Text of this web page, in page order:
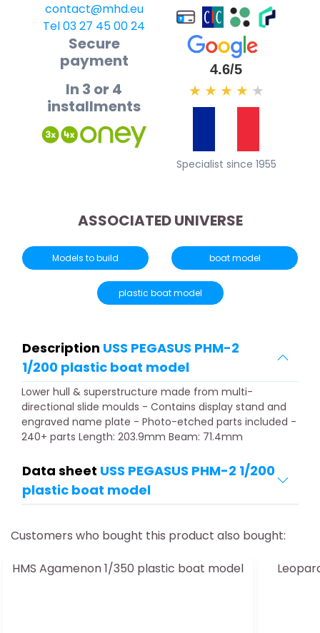
contact@mhd.eu
Tel 03 27 45 00 24
Secure
payment
In 3 or 4
installments
4.6/5
★ ★ ★ ★ ★
Specialist since 1955
ASSOCIATED UNIVERSE
Models to build boat model
plastic boat model
Description USS PEGASUS PHM-2
1/200 plastic boat model
Lower hull & superstructure made from multi-
directional slide moulds - Contains display stand and
engraved name plate - Photo-etched parts included -
240+ parts Length: 203.9mm Beam: 71.4mm
Data sheet USS PEGASUS PHM-2 1/200
plastic boat model
Customers who bought this product also bought:
HMS Agamenon 1/350 plastic boat model